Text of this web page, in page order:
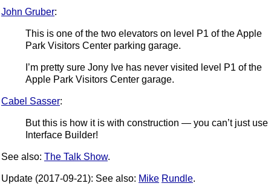
John Gruber:
This is one of the two elevators on level P1 of the Apple
Park Visitors Center parking garage.
I’m pretty sure Jony Ive has never visited level P1 of the
Apple Park Visitors Center garage.
Cabel Sasser:
But this is how it is with construction — you can’t just use
Interface Builder!
See also: The Talk Show.
Update (2017-09-21): See also: Mike Rundle.